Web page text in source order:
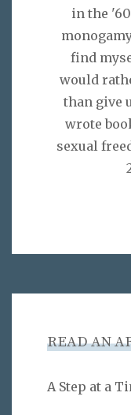
in the
find
would
than give
wrote
sexual
READ AN
A Step at a